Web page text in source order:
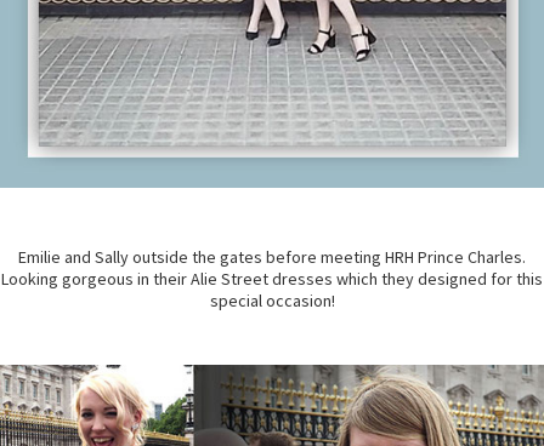
Emilie and Sally outside the gates before meeting HRH Prince Charles.
Looking gorgeous in their Alie Street dresses which they designed for this
special occasion!